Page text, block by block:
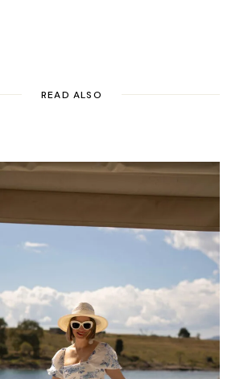
READ ALSO